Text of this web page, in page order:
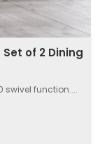
of 2 Dining
swivel function....